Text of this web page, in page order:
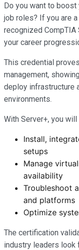
Do you want to boost
job roles? If you are
recognized
your career
This credential
management,
deploy infrastructure
environments.
With Server+, you
Install,
setups
Manage
availability
Troubleshoot
and platforms
Optimize
The certification
industry leaders look